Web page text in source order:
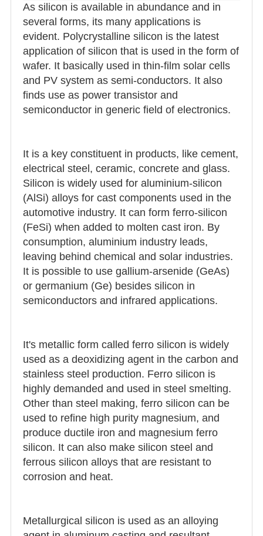
As silicon is available in abundance and in
several forms, its many applications is
evident. Polycrystalline silicon is the latest
application of silicon that is used in the form of
wafer. It basically used in thin-film solar cells
and PV system as semi-conductors. It also
finds use as power transistor and
semiconductor in generic field of electronics.
It is a key constituent in products, like cement,
electrical steel, ceramic, concrete and glass.
Silicon is widely used for aluminium-silicon
(AlSi) alloys for cast components used in the
automotive industry. It can form ferro-silicon
(FeSi) when added to molten cast iron. By
consumption, aluminium industry leads,
leaving behind chemical and solar industries.
It is possible to use gallium-arsenide (GeAs)
or germanium (Ge) besides silicon in
semiconductors and infrared applications.
It's metallic form called ferro silicon is widely
used as a deoxidizing agent in the carbon and
stainless steel production. Ferro silicon is
highly demanded and used in steel smelting.
Other than steel making, ferro silicon can be
used to refine high purity magnesium, and
produce ductile iron and magnesium ferro
silicon. It can also make silicon steel and
ferrous silicon alloys that are resistant to
corrosion and heat.
Metallurgical silicon is used as an alloying